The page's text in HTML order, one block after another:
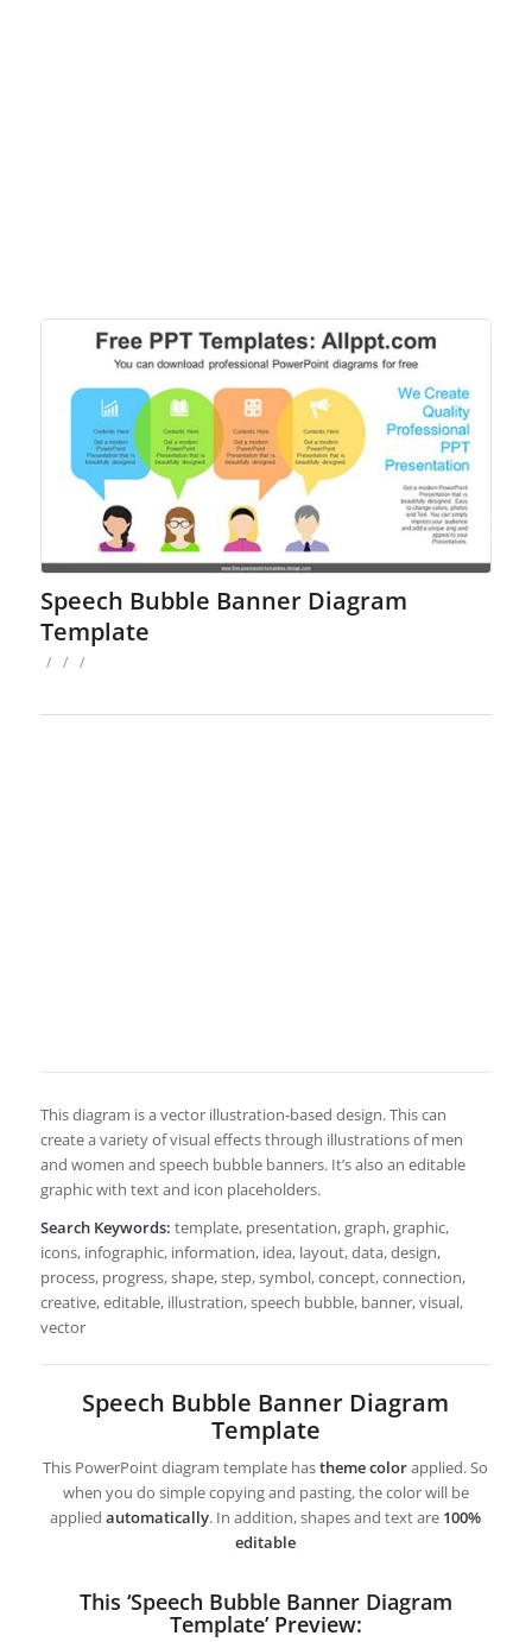
Speech Bubble Banner Diagram
Template
/ / /
This diagram is a vector illustration-based design. This can
create a variety of visual effects through illustrations of men
and women and speech bubble banners. It’s also an editable
graphic with text and icon placeholders.
Search Keywords: template, presentation, graph, graphic,
icons, infographic, information, idea, layout, data, design,
process, progress, shape, step, symbol, concept, connection,
creative, editable, illustration, speech bubble, banner, visual,
vector
Speech Bubble Banner Diagram
Template
This PowerPoint diagram template hastheme colorapplied. So
when you do simple copying and pasting, the color will be
appliedautomatically. In addition, shapes and text are 100%
editable
This ‘Speech Bubble Banner Diagram
Template’ Preview: